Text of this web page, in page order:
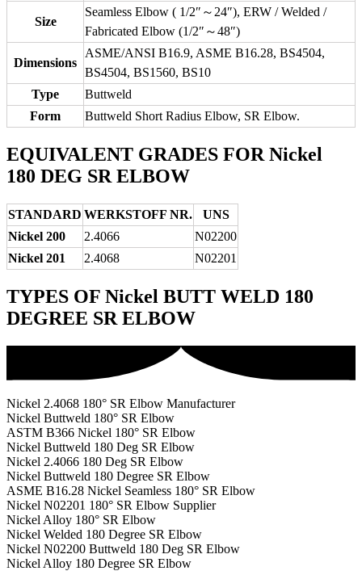
Size
Seamless Elbow ( 1/2″～24″), ERW / Welded /
Fabricated Elbow (1/2″～48″)
Dimensions
ASME/ANSI B16.9, ASME B16.28, BS4504,
BS4504, BS1560, BS10
Type
Buttweld
Form
Buttweld Short Radius Elbow, SR Elbow.
EQUIVALENT GRADES FOR Nickel
180 DEG SR ELBOW
STANDARD WERKSTOFF NR.
UNS
Nickel 200
2.4066
N02200
Nickel 201
2.4068 N02201
TYPES OF Nickel BUTT WELD 180
DEGREE SR ELBOW
Nickel 2.4068 180° SR Elbow Manufacturer
Nickel Buttweld 180° SR Elbow
ASTM B366 Nickel 180° SR Elbow
Nickel Buttweld 180 Deg SR Elbow
Nickel 2.4066 180 Deg SR Elbow
Nickel Buttweld 180 Degree SR Elbow
ASME B16.28 Nickel Seamless 180° SR Elbow
Nickel N02201 180° SR Elbow Supplier
Nickel Alloy 180° SR Elbow
Nickel Welded 180 Degree SR Elbow
Nickel N02200 Buttweld 180 Deg SR Elbow
Nickel Alloy 180 Degree SR Elbow